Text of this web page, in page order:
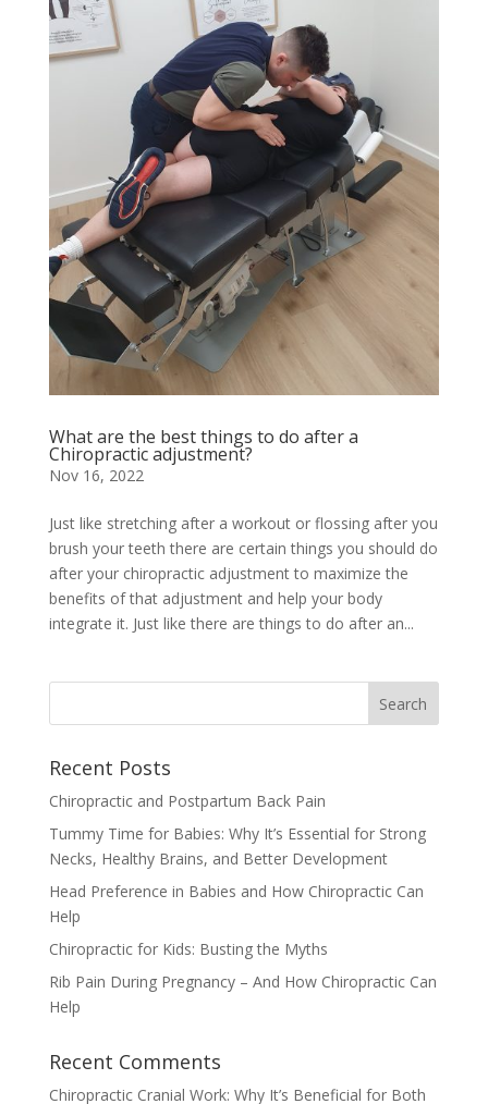
What are the best things to do after a
Chiropractic adjustment?
Nov 16, 2022
Just like stretching after a workout or flossing after you
brush your teeth there are certain things you should do
after your chiropractic adjustment to maximize the
benefits of that adjustment and help your body
integrate it. Just like there are things to do after an...
Recent Posts
Chiropractic and Postpartum Back Pain
Tummy Time for Babies: Why It’s Essential for Strong
Necks, Healthy Brains, and Better Development
Head Preference in Babies and How Chiropractic Can
Help
Chiropractic for Kids: Busting the Myths
Rib Pain During Pregnancy – And How Chiropractic Can
Help
Recent Comments
Chiropractic Cranial Work: Why It’s Beneficial for Both